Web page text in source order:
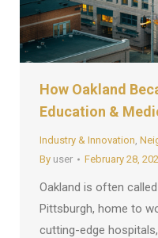
How Oakland
Education &
Industry & Innovation,
By user February 28,
Oakland is often
Pittsburgh, home to
cutting-edge